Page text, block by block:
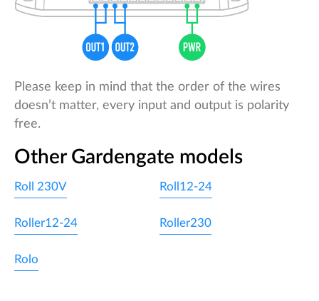
Please keep in mind that the order of the wires
doesn’t matter, every input and output is polarity
free.
Other Gardengate models
Roll 230V Roll12-24
Roller12-24 Roller230
Rolo